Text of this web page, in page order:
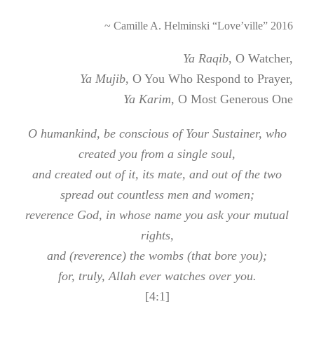
~ Camille A. Helminski “Love’ville” 2016
Ya Raqib, O Watcher,
Ya Mujib, O You Who Respond to Prayer,
Ya Karim, O Most Generous One
O humankind, be conscious of Your Sustainer, who
created you from a single soul,
and created out of it, its mate, and out of the two
spread out countless men and women;
reverence God, in whose name you ask your mutual
rights,
and (reverence) the wombs (that bore you);
for, truly, Allah ever watches over you.
[4:1]